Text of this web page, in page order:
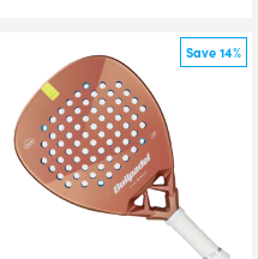
Save 14%